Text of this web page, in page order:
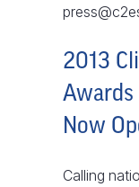
2013
Awards
Now
Calling